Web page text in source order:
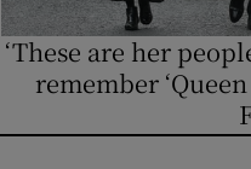
Weather Forecast
‘These are her
remember